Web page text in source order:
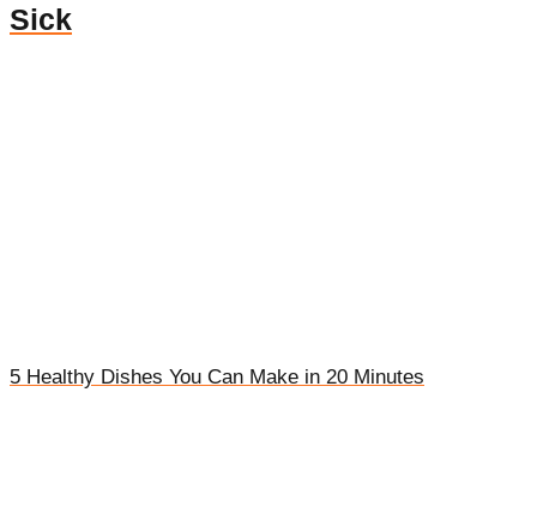
Sick
5 Healthy Dishes You Can Make in 20 Minutes